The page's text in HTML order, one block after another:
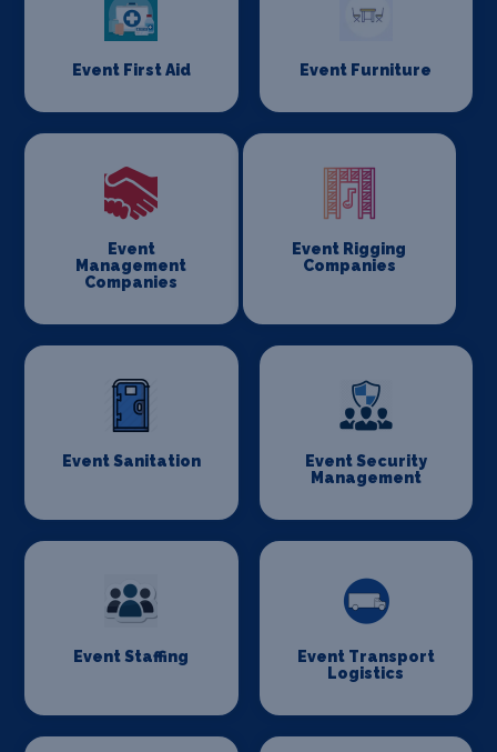
Event First Aid Event Furniture
Event
Management
Companies
Event Rigging
Companies
Event Sanitation
Event Security
Management
Event Staffing
Event Transport
Logistics